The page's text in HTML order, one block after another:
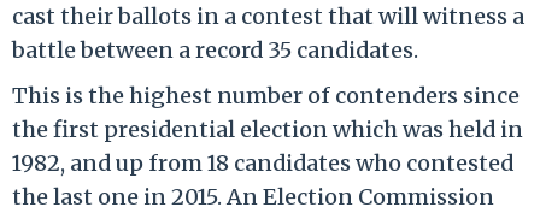
cast their ballots in a contest that will witness a
battle between a record 35 candidates.
This is the highest number of contenders since
the first presidential election which was held in
1982, and up from 18 candidates who contested
the last one in 2015. An Election Commission